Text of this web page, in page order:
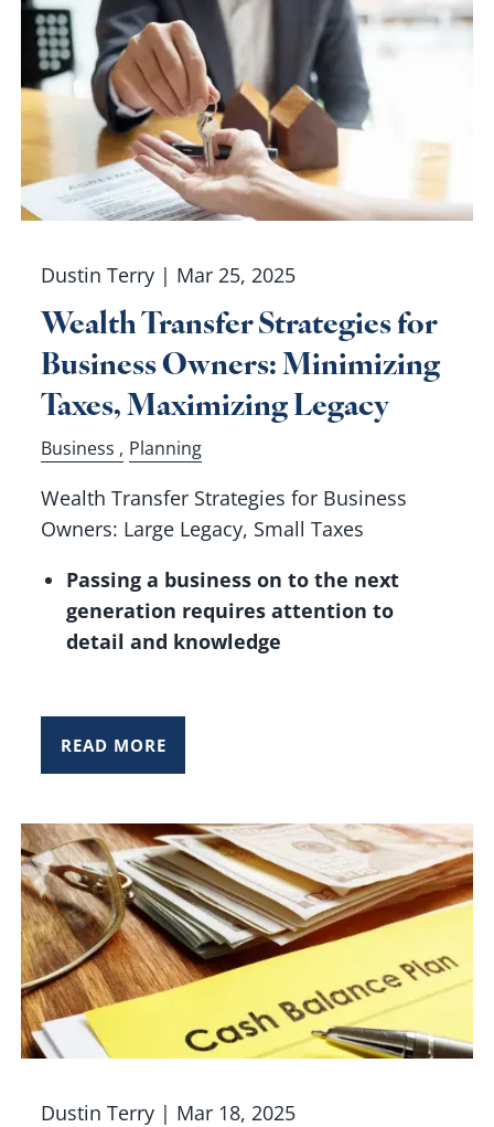
Dustin Terry | Mar 25, 2025
Wealth Transfer Strategies for
Business Owners: Minimizing
Taxes, Maximizing Legacy
Business Planning
Wealth Transfer Strategies for Business
Owners: Large Legacy, Small Taxes
Passing a business on to the next
generation requires attention to
detail and knowledge
READ MORE
Dustin Terry | Mar 18, 2025